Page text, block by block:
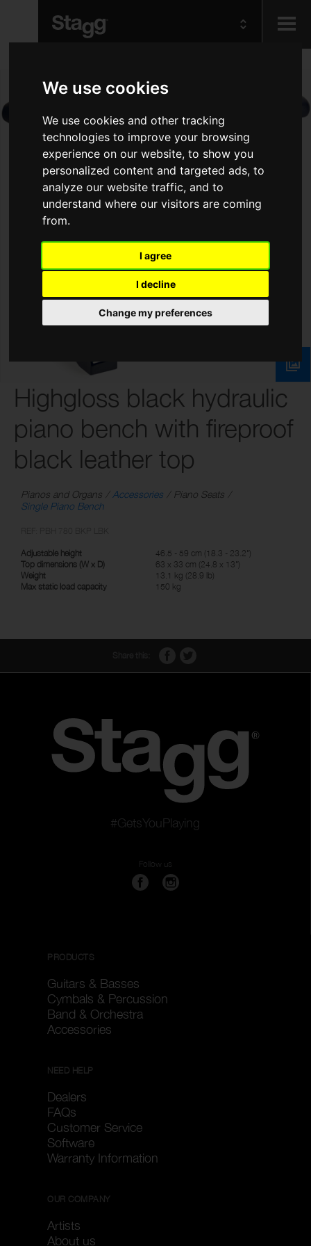
We use cookies
We use cookies and other tracking
technologies to improve your browsing
experience on our website, to show you
personalized content and targeted ads, to
analyze our website traffic, and to
understand where our visitors are coming
from.
I agree
I decline
Change my preferences
Audio &
Lighting
Highgloss black hydraulic
piano bench with fireproof
black leather top
Pianos and Organs Accessories
Piano Seats
Single Piano Bench
Adjustable height
46.5 - 59 cm (18.3 - 23.2")
Top dimensions (W x D)
63 x 33 cm (24.8 x 13")
Weight
13.1 kg (28.9 lb)
Max static load capacity
150 kg
#GetsYouPlaying
Follow us
PRODUCTS
Guitars & Basses
Cymbals & Percussion
Band & Orchestra
Accessories
NEED HELP
Dealers
FAQs
Customer Service
Software
Warranty Information
OUR COMPANY
Artists
About us